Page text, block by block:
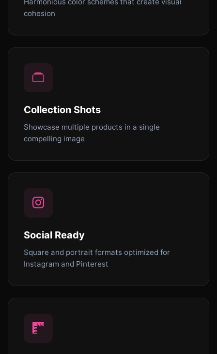
cohesion
Collection Shots
Showcase multiple products in a single
compelling image
Social Ready
Square and portrait formats optimized for
Instagram and Pinterest